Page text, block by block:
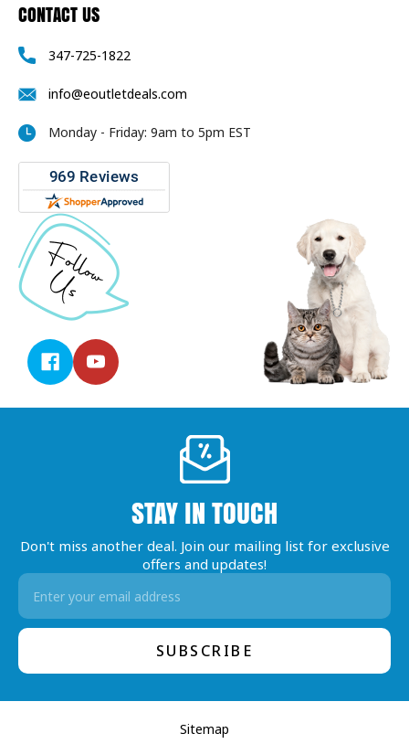
CONTACT US
347-725-1822
info@eoutletdeals.com
Monday - Friday: 9am to 5pm EST
STAY IN TOUCH
Don't miss another deal. Join our mailing list for exclusive
offers and updates!
Email
Address
Sitemap